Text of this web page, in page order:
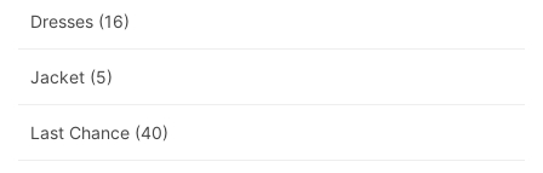
Dresses (16)
Jacket (5)
Last Chance (40)